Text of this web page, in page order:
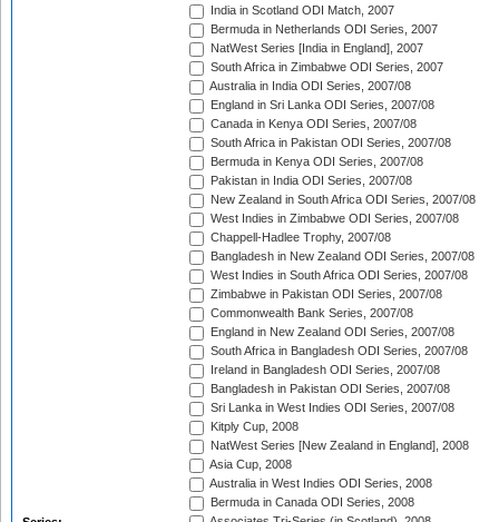
India in Scotland ODI Match, 2007
Bermuda in Netherlands ODI Series, 2007
NatWest Series [India in England], 2007
South Africa in Zimbabwe ODI Series, 2007
Australia in India ODI Series, 2007/08
England in Sri Lanka ODI Series, 2007/08
Canada in Kenya ODI Series, 2007/08
South Africa in Pakistan ODI Series, 2007/08
Bermuda in Kenya ODI Series, 2007/08
Pakistan in India ODI Series, 2007/08
New Zealand in South Africa ODI Series, 2007/08
West Indies in Zimbabwe ODI Series, 2007/08
Chappell-Hadlee Trophy, 2007/08
Bangladesh in New Zealand ODI Series, 2007/08
West Indies in South Africa ODI Series, 2007/08
Zimbabwe in Pakistan ODI Series, 2007/08
Commonwealth Bank Series, 2007/08
England in New Zealand ODI Series, 2007/08
South Africa in Bangladesh ODI Series, 2007/08
Ireland in Bangladesh ODI Series, 2007/08
Bangladesh in Pakistan ODI Series, 2007/08
Sri Lanka in West Indies ODI Series, 2007/08
Kitply Cup, 2008
NatWest Series [New Zealand in England], 2008
Asia Cup, 2008
Australia in West Indies ODI Series, 2008
Bermuda in Canada ODI Series, 2008